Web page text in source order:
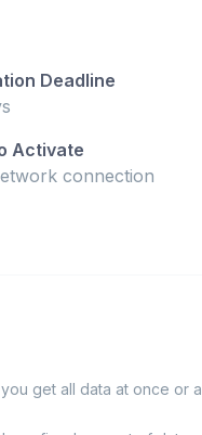
Deadline
Activate
connection
get all data at once or a